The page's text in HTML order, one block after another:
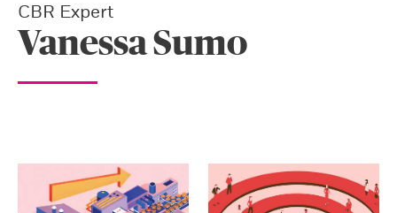
CBR Expert
Vanessa Sumo